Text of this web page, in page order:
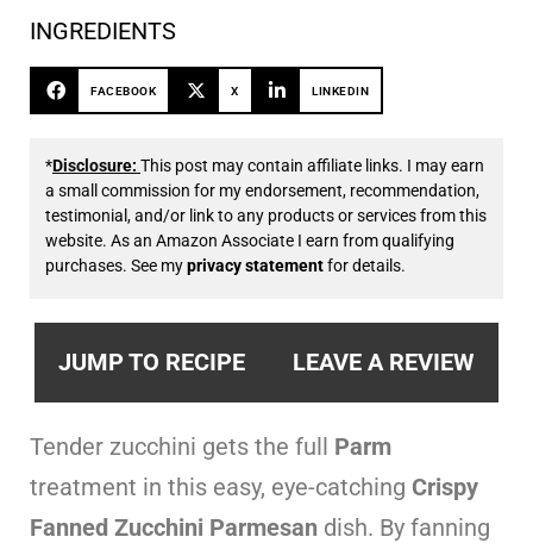
INGREDIENTS
FACEBOOK X LINKEDIN
*Disclosure: This post may contain affiliate links. I may earn
a small commission for my endorsement, recommendation,
testimonial, and/or link to any products or services from this
website. As an Amazon Associate I earn from qualifying
purchases. See myprivacy statementfor details.
JUMP TO RECIPE LEAVE A REVIEW
Tender zucchini gets the full Parm
treatment in this easy, eye-catching Crispy
Fanned Zucchini Parmesan dish. By fanning